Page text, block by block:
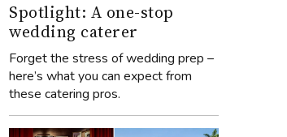
Spotlight: A one-stop
wedding caterer
Forget the stress of wedding prep –
here’s what you can expect from
these catering pros.